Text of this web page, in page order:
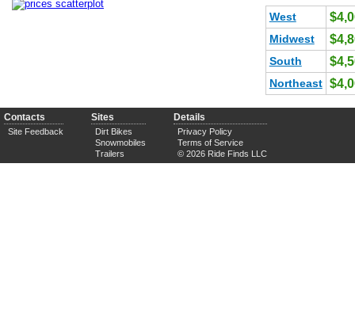
West
Midwest
South
Northeast
Contacts
Site Feedback
Sites
Dirt Bikes
Snowmobiles
Trailers
Details
Privacy Policy
Terms of Service
© 2026 Ride Finds LLC